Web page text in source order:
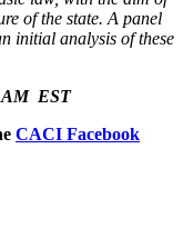
of the state. A panel
initial analysis of these
AM EST
CACI Facebook